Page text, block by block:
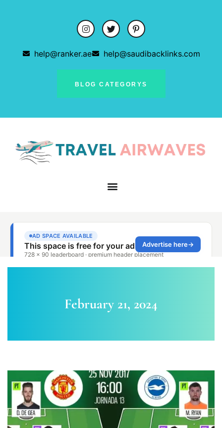
help@ranker.ae help@saudibacklinks.com
BLOG CATEGORYS
February 21, 2024